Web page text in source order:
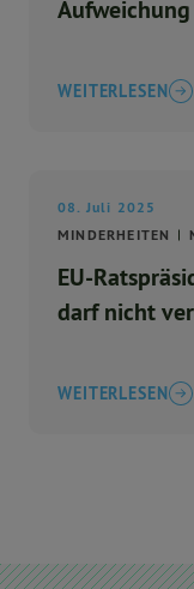
WEITERLESEN
08. Juli 2025
MINDERHEITEN
EU-
darf nicht
WEITERLESEN